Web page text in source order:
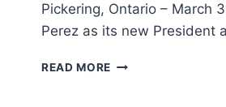
Pickering, Ontario – March
Perez as its new President
READ MORE THE